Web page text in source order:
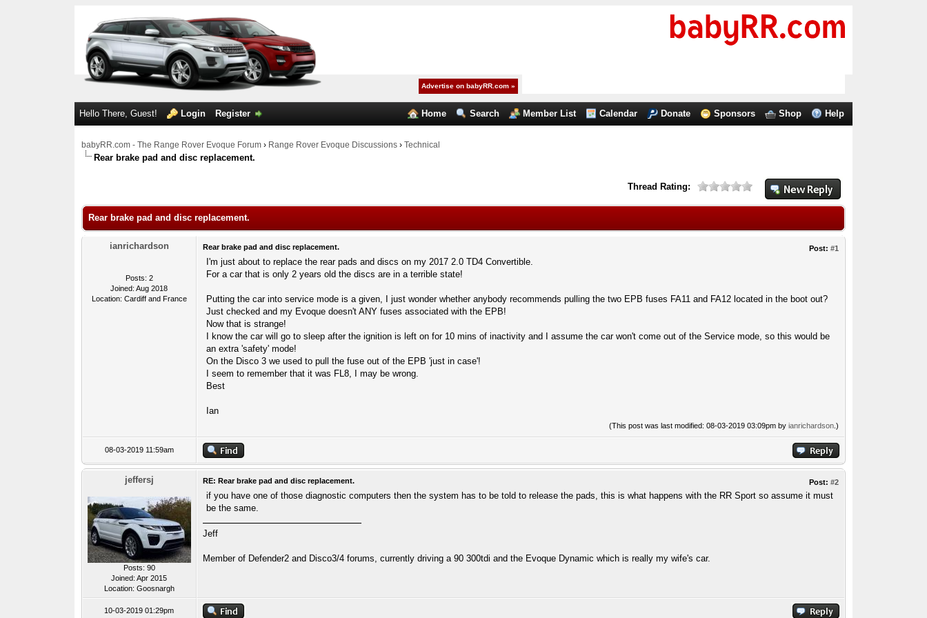
Advertise on babyRR.com »
Home Search Member List Calendar Donate Sponsors Shop Help
Hello There, Guest! Login Register
babyRR.com - The Range Rover Evoque Forum› Range Rover Evoque Discussions› Technical
Rear brake pad and disc replacement.
Thread Rating:
Rear brake pad and disc replacement.
ianrichardson
Posts: 2
Joined: Aug 2018
Location: Cardiff and France
Post: #1
Rear brake pad and disc replacement.
I'm just about to replace the rear pads and discs on my 2017 2.0 TD4 Convertible.
For a car that is only 2 years old the discs are in a terrible state!
Putting the car into service mode is a given, I just wonder whether anybody recommends pulling the two EPB fuses FA11 and FA12 located in the boot out?
Just checked and my Evoque doesn't ANY fuses associated with the EPB!
Now that is strange!
I know the car will go to sleep after the ignition is left on for 10 mins of inactivity and I assume the car won't come out of the Service mode, so this would be
an extra 'safety' mode!
On the Disco 3 we used to pull the fuse out of the EPB 'just in case'!
I seem to remember that it was FL8, I may be wrong.
Best
Ian
(This post was last modified: 08-03-2019 03:09pm by ianrichardson.)
08-03-2019 11:59am
jeffersj
Posts: 90
Joined: Apr 2015
Location: Goosnargh
Post: #2
RE: Rear brake pad and disc replacement.
if you have one of those diagnostic computers then the system has to be told to release the pads, this is what happens with the RR Sport so assume it must
be the same.
Jeff
Member of Defender2 and Disco3/4 forums, currently driving a 90 300tdi and the Evoque Dynamic which is really my wife's car.
10-03-2019 01:29pm